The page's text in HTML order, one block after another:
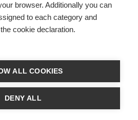
browser. Additionally you can
to each category and
cookie declaration.
ALL COOKIES
DENY ALL